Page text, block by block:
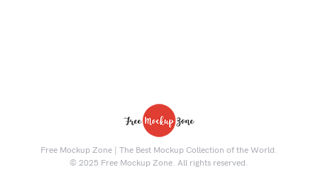
Free Mockup Zone | The Best Mockup Collection of the World.
© 2025 Free Mockup Zone. All rights reserved.